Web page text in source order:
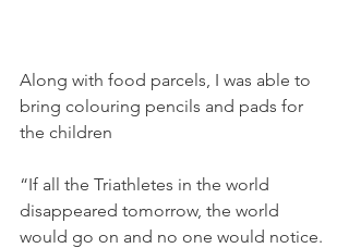
Along with food parcels, I was able to
bring colouring pencils and pads for
the children
“If all the Triathletes in the world
disappeared tomorrow, the world
would go on and no one would notice.